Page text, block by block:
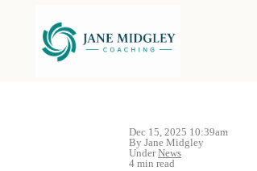
Dec 15, 2025 10:39am
By Jane Midgley
UnderNews
4 min read